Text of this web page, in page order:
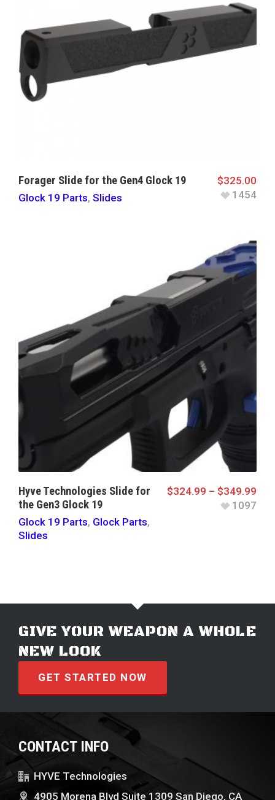
Forager Slide for the Gen4 Glock 19
Glock 19 Parts, Slides
$325.00
1454
Hyve Technologies Slide for
the Gen3 Glock 19
Glock 19 Parts, Glock Parts,
Slides
$324.99 – $349.99
1097
GIVE YOUR WEAPON A WHOLE
NEW LOOK
GET STARTED NOW
CONTACT INFO
HYVE Technologies
4905 Morena Blvd Suite 1309 San Diego, CA